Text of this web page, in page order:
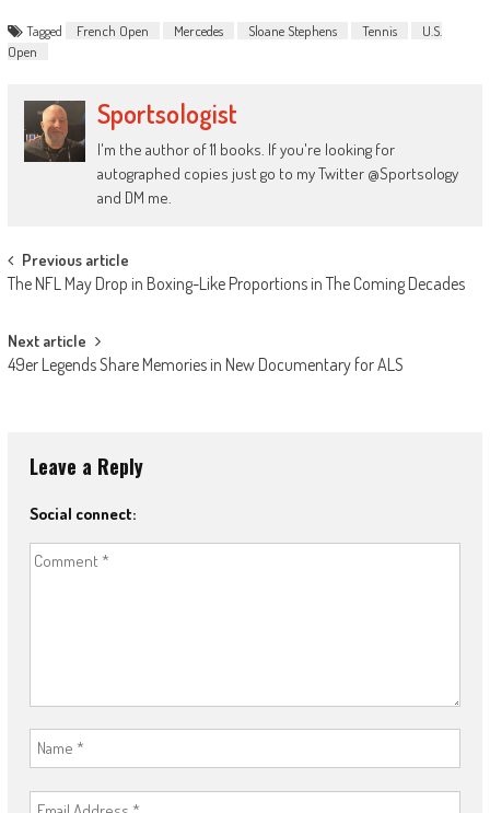
Tagged French Open Mercedes Sloane Stephens Tennis
U.S.
Open
Sportsologist
I'm the author of 11 books. If you're looking for
autographed copies just go to my Twitter @Sportsology
and DM me.
Post
navigation
Previous article
The NFL May Drop in Boxing-Like Proportions in The Coming Decades
Next article
49er Legends Share Memories in New Documentary for ALS
Leave a Reply
Social connect: